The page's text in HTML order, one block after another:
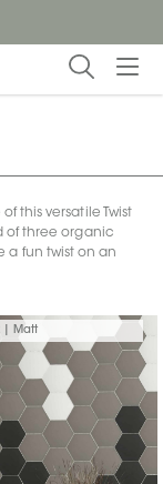
this versatile Twist
of three organic
a fun twist on an
| Matt